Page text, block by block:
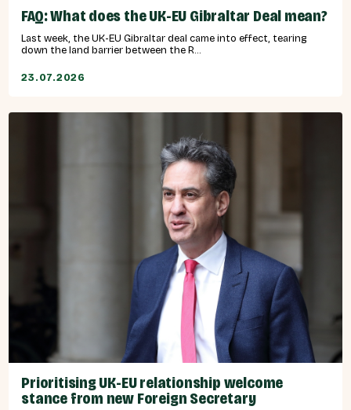
FAQ: What does the UK-EU Gibraltar Deal mean?
Last week, the UK-EU Gibraltar deal came into effect, tearing
down the land barrier between the R...
23.07.2026
Prioritising UK-EU relationship welcome
stance from new Foreign Secretary